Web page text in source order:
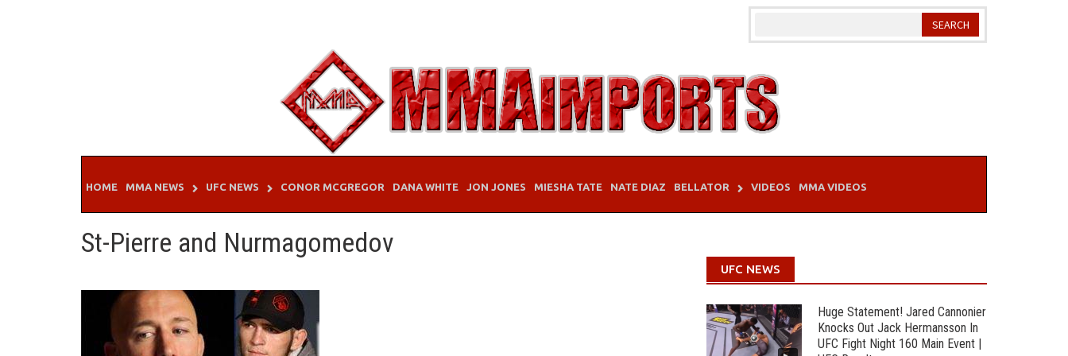
HOME MMA NEWS UFC NEWS CONOR MCGREGOR DANA WHITE JON JONES MIESHA TATE NATE DIAZ BELLATOR VIDEOS MMA VIDEOS
St-Pierre and Nurmagomedov
UFC NEWS
Huge Statement! Jared Cannonier
Knocks Out Jack Hermansson In
UFC Fight Night 160 Main Event |